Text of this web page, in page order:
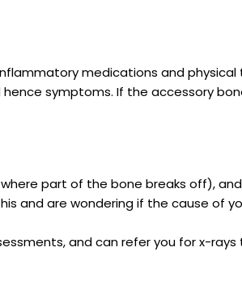
medications and
symptoms. If the accessory
part of the bone breaks off),
and are wondering if the cause of
and can refer you for x-